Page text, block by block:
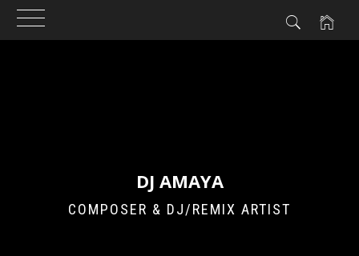
DJ AMAYA
COMPOSER & DJ/REMIX ARTIST